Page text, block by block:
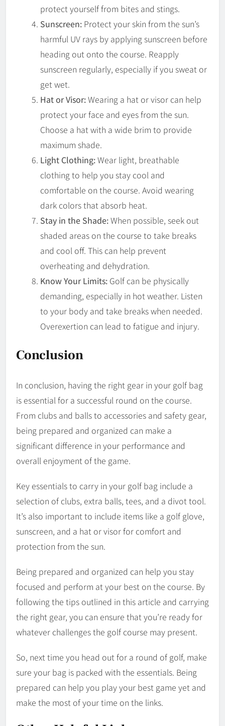
protect yourself from bites and stings.
Sunscreen: Protect your skin from the sun’s
harmful UV rays by applying sunscreen before
heading out onto the course. Reapply
sunscreen regularly, especially if you sweat or
get wet.
Hat or Visor:Wearing a hat or visor can help
protect your face and eyes from the sun.
Choose a hat with a wide brim to provide
maximum shade.
Light Clothing:Wear light, breathable
clothing to help you stay cool and
comfortable on the course. Avoid wearing
dark colors that absorb heat.
Stay in the Shade:When possible, seek out
shaded areas on the course to take breaks
and cool off. This can help prevent
overheating and dehydration.
Know Your Limits: Golf can be physically
demanding, especially in hot weather. Listen
to your body and take breaks when needed.
Overexertion can lead to fatigue and injury.
Conclusion
In conclusion, having the right gear in your golf bag
is essential for a successful round on the course.
From clubs and balls to accessories and safety gear,
being prepared and organized can make a
significant difference in your performance and
overall enjoyment of the game.
Key essentials to carry in your golf bag include a
selection of clubs, extra balls, tees, and a divot tool.
It’s also important to include items like a golf glove,
sunscreen, and a hat or visor for comfort and
protection from the sun.
Being prepared and organized can help you stay
focused and perform at your best on the course. By
following the tips outlined in this article and carrying
the right gear, you can ensure that you’re ready for
whatever challenges the golf course may present.
So, next time you head out for a round of golf, make
sure your bag is packed with the essentials. Being
prepared can help you play your best game yet and
make the most of your time on the links.